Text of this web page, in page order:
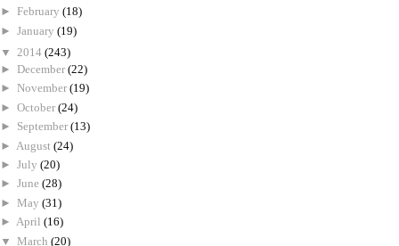
► February (18)
► January (19)
▼ 2014 (243)
► December (22)
► November (19)
► October (24)
► September (13)
► August (24)
► July (20)
► June (28)
► May (31)
► April (16)
▼ March (20)